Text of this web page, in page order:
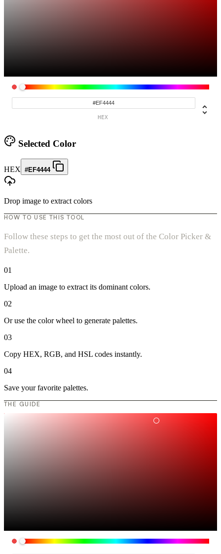
HEX
Selected Color
HEX #EF4444
Drop image to extract colors
HOW TO USE THIS TOOL
Follow these steps to get the most out of the Color Picker &
Palette.
01
Upload an image to extract its dominant colors.
02
Or use the color wheel to generate palettes.
03
Copy HEX, RGB, and HSL codes instantly.
04
Save your favorite palettes.
THE GUIDE